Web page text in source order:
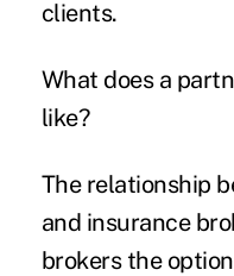
clients.
What does a
like?
The relationship
and insurance
brokers the